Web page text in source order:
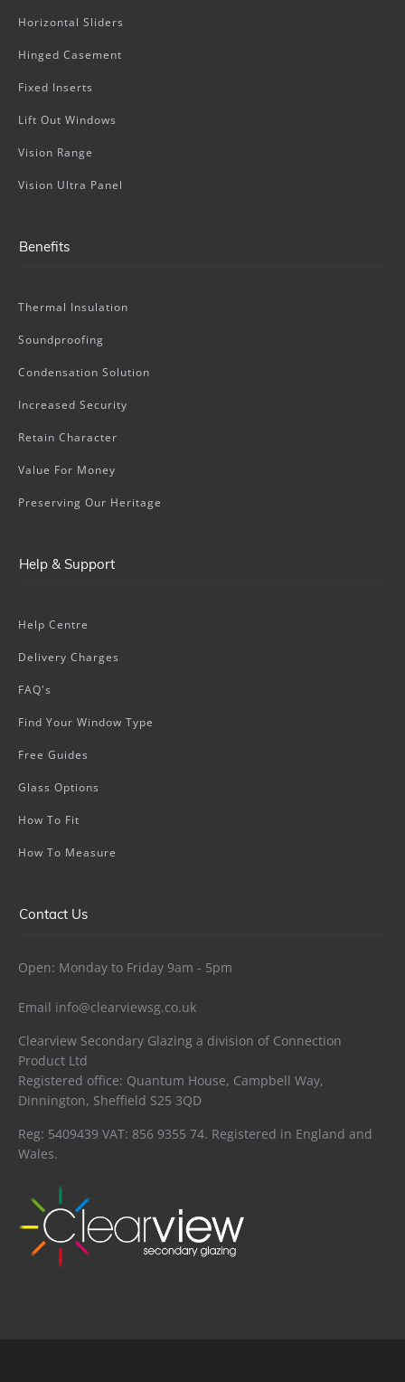
Horizontal Sliders
Hinged Casement
Fixed Inserts
Lift Out Windows
Vision Range
Vision Ultra Panel
Benefits
Thermal Insulation
Soundproofing
Condensation Solution
Increased Security
Retain Character
Value For Money
Preserving Our Heritage
Help & Support
Help Centre
Delivery Charges
FAQ's
Find Your Window Type
Free Guides
Glass Options
How To Fit
How To Measure
Contact Us
Open: Monday to Friday 9am - 5pm
Email info@clearviewsg.co.uk
Clearview Secondary Glazing a division of Connection
Product Ltd
Registered office: Quantum House, Campbell Way,
Dinnington, Sheffield S25 3QD
Reg: 5409439 VAT: 856 9355 74. Registered in England and
Wales.